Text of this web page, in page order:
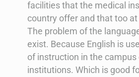
facilities that the medical
country offer and that too
The problem of the
exist. Because English is
of instruction in the campus
institutions. Which is good